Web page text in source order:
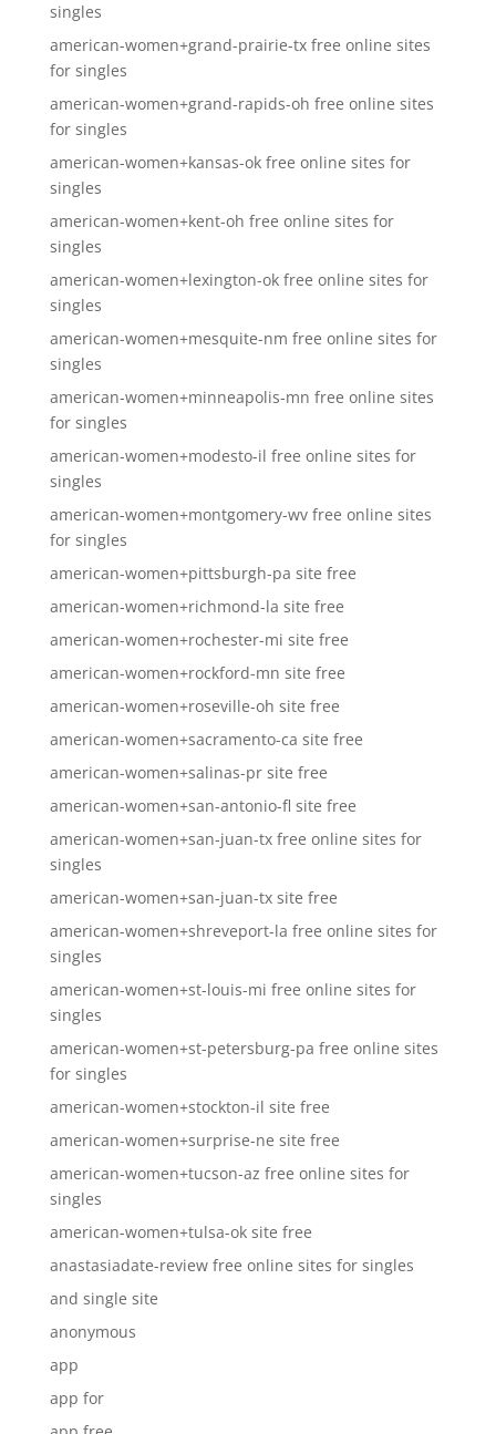
singles
american-women+grand-prairie-tx free online sites
for singles
american-women+grand-rapids-oh free online sites
for singles
american-women+kansas-ok free online sites for
singles
american-women+kent-oh free online sites for
singles
american-women+lexington-ok free online sites for
singles
american-women+mesquite-nm free online sites for
singles
american-women+minneapolis-mn free online sites
for singles
american-women+modesto-il free online sites for
singles
american-women+montgomery-wv free online sites
for singles
american-women+pittsburgh-pa site free
american-women+richmond-la site free
american-women+rochester-mi site free
american-women+rockford-mn site free
american-women+roseville-oh site free
american-women+sacramento-ca site free
american-women+salinas-pr site free
american-women+san-antonio-fl site free
american-women+san-juan-tx free online sites for
singles
american-women+san-juan-tx site free
american-women+shreveport-la free online sites for
singles
american-women+st-louis-mi free online sites for
singles
american-women+st-petersburg-pa free online sites
for singles
american-women+stockton-il site free
american-women+surprise-ne site free
american-women+tucson-az free online sites for
singles
american-women+tulsa-ok site free
anastasiadate-review free online sites for singles
and single site
anonymous
app
app for